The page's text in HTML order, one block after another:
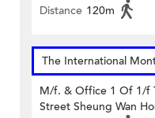
Distance 120m
The International
M/f. & Office 1 Of 1/f
Street Sheung Wan